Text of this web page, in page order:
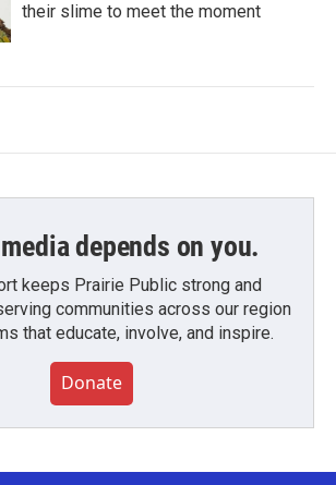
their slime to meet the moment
depends on you.
keeps Prairie Public strong and
communities across our region
that educate, involve, and inspire.
Donate